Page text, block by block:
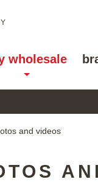
wholesale
and videos